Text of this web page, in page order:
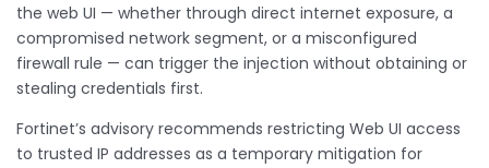
the web UI — whether through direct internet exposure, a
compromised network segment, or a misconfigured
firewall rule — can trigger the injection without obtaining or
stealing credentials first.
Fortinet’s advisory recommends restricting Web UI access
to trusted IP addresses as a temporary mitigation for